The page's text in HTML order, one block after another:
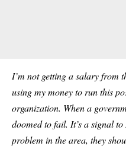
I’m not getting a salary from
using my money to run this
organization. When a
doomed to fail. It’s a signal
problem in the area, they